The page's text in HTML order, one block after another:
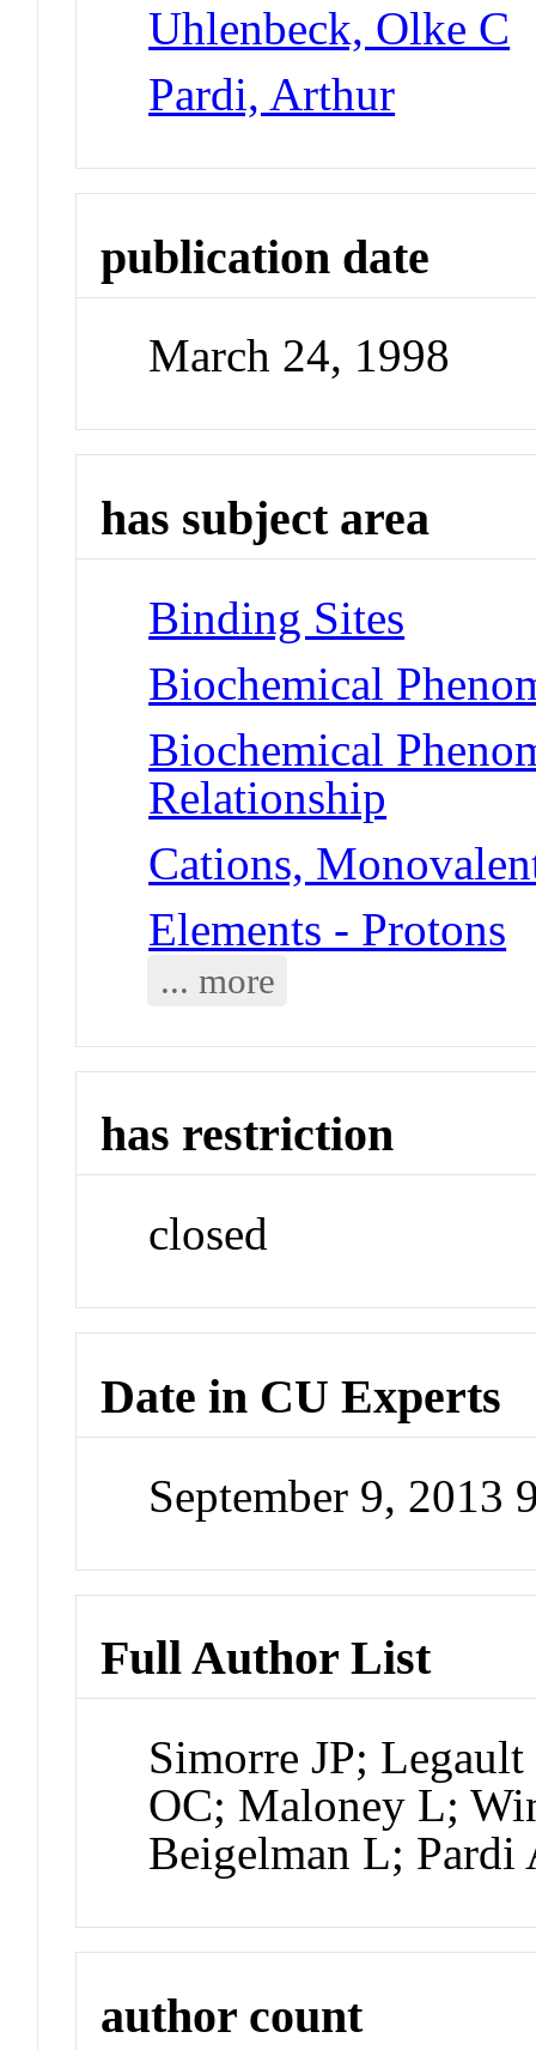
Uhlenbeck, Olke C
Pardi, Arthur
publication date
March 24, 1998
has subject area
Binding Sites
Biochemical
Biochemical
Relationship
Cations,
Elements - Protons
... more
has restriction
closed
Date in CU Experts
September 9, 2013
Full Author List
Simorre JP;
OC; Maloney L;
Beigelman L; Pardi
author count